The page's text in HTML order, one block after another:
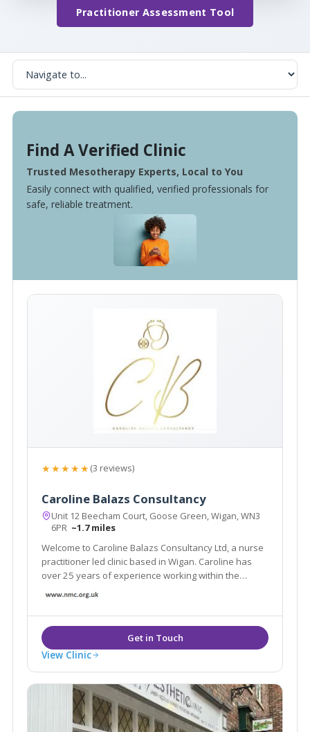
Practitioner Assessment Tool
Find A Verified Clinic
Trusted Mesotherapy Experts, Local to You
Easily connect with qualified, verified professionals for
safe, reliable treatment.
★★★★★(3 reviews)
Caroline Balazs Consultancy
Unit 12 Beecham Court, Goose Green, Wigan, WN3
6PR ~1.7 miles
Welcome to Caroline Balazs Consultancy Ltd, a nurse
practitioner led clinic based in Wigan. Caroline has
over 25 years of experience working within the
offer a home visit service in Cheshire
View Clinic